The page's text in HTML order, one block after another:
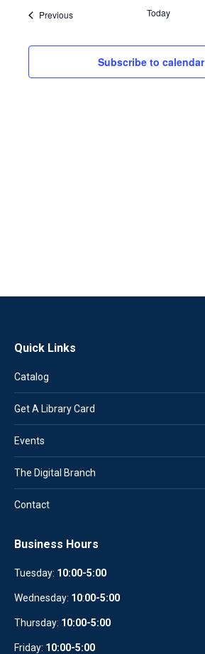
PreviousEvents Today
Subscribe to calendar
Quick Links
Catalog
Get A Library Card
Events
The Digital Branch
Contact
Business Hours
Tuesday: 10:00-5:00
Wednesday: 10:00-5:00
Thursday: 10:00-5:00
Friday: 10:00-5:00